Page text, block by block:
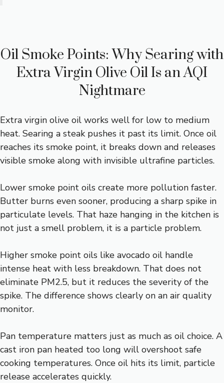
Oil Smoke Points: Why Searing with
Extra Virgin Olive Oil Is an AQI
Nightmare
Extra virgin olive oil works well for low to medium
heat. Searing a steak pushes it past its limit. Once oil
reaches its smoke point, it breaks down and releases
visible smoke along with invisible ultrafine particles.
Lower smoke point oils create more pollution faster.
Butter burns even sooner, producing a sharp spike in
particulate levels. That haze hanging in the kitchen is
not just a smell problem, it is a particle problem.
Higher smoke point oils like avocado oil handle
intense heat with less breakdown. That does not
eliminate PM2.5, but it reduces the severity of the
spike. The difference shows clearly on an air quality
monitor.
Pan temperature matters just as much as oil choice. A
cast iron pan heated too long will overshoot safe
cooking temperatures. Once oil hits its limit, particle
release accelerates quickly.